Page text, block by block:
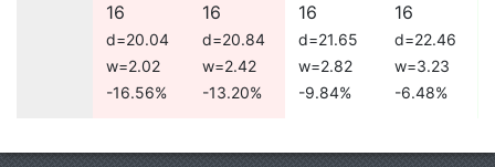
16
d=20.04
w=2.02
-16.56%
16
d=20.84
w=2.42
-13.20%
16
d=21.65
w=2.82
-9.84%
16
d=22.46
w=3.23
-6.48%